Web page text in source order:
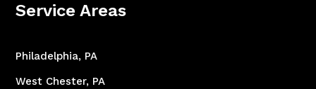
Service Areas
Philadelphia, PA
West Chester, PA